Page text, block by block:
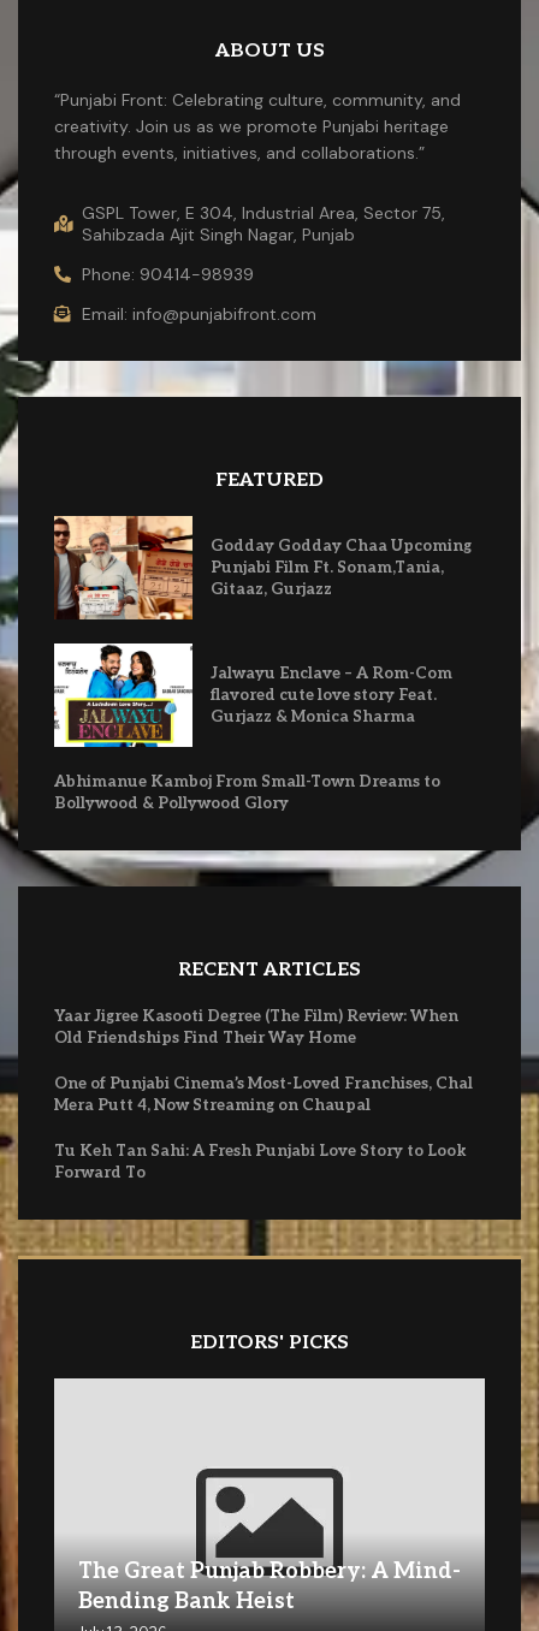
ABOUT US
“Punjabi Front: Celebrating culture, community, and
creativity. Join us as we promote Punjabi heritage
through events, initiatives, and collaborations.”
GSPL Tower, E 304, Industrial Area, Sector 75,
Sahibzada Ajit Singh Nagar, Punjab
Phone: 90414-98939
Email: info@punjabifront.com
FEATURED
Godday Godday Chaa Upcoming
Punjabi Film Ft. Sonam,Tania,
Gitaaz, Gurjazz
Jalwayu Enclave – A Rom-Com
flavored cute love story Feat.
Gurjazz & Monica Sharma
Abhimanue Kamboj From Small-Town Dreams to
Bollywood & Pollywood Glory
RECENT ARTICLES
Yaar Jigree Kasooti Degree (The Film) Review: When
Old Friendships Find Their Way Home
One of Punjabi Cinema’s Most-Loved Franchises, Chal
Mera Putt 4, Now Streaming on Chaupal
Tu Keh Tan Sahi: A Fresh Punjabi Love Story to Look
Forward To
EDITORS' PICKS
The Great Punjab Robbery: A Mind-
Bending Bank Heist